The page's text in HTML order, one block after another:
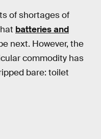
of shortages of
batteries and
next. However, the
commodity has
bare: toilet